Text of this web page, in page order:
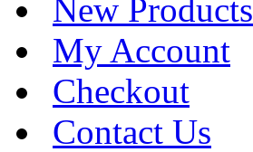
New Products
My Account
Checkout
Contact Us